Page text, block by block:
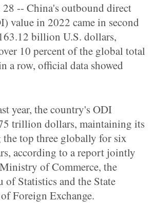
-- China's outbound direct
value in 2022 came in second
billion U.S. dollars,
10 percent of the global total
a row, official data showed
year, the country's ODI
trillion dollars, maintaining its
top three globally for six
according to a report jointly
of Commerce, the
of Statistics and the State
Foreign Exchange.